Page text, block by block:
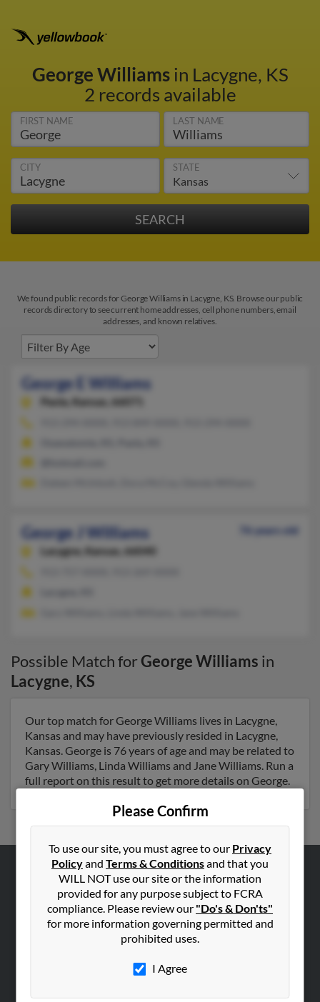
George Williamsin Lacygne, KS
2 records available
FIRST NAME LAST NAME
CITY STATE
We found public records for George Williams in Lacygne, KS. Browse our public
records directory to see current home addresses, cell phone numbers, email
addresses, and known relatives.
George E Williams
Paola, Kansas, 66071
George J Williams
76 years old
Lacygne,
Kansas, 66040
Possible Match forGeorge Williams in
Lacygne, KS
Our top match for George Williams lives in Lacygne,
Kansas and may have previously resided in Lacygne,
Kansas. George is 76 years of age and may be related to
Gary Williams, Linda Williams and Jane Williams. Run a
full report on this result to get more details on George.
Please Confirm
To use our site, you must agree to our Privacy
Policyand Terms & Conditionsand that you
WILL NOT use our site or the information
provided for any purpose subject to FCRA
compliance. Please review our "Do's & Don'ts"
for more information governing permitted and
prohibited uses.
I Agree
ABOUT US
Hibu Blog
SEARCH TOOLS